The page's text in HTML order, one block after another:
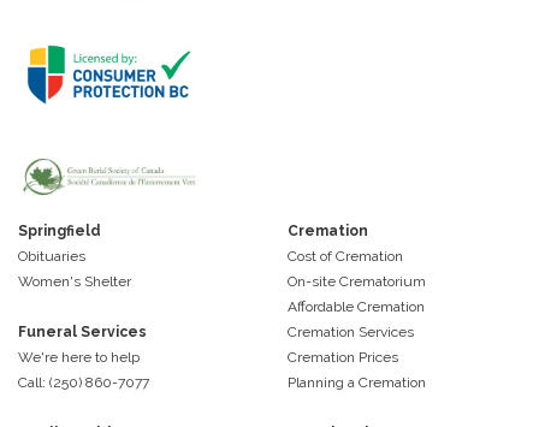
Springfield
Obituaries
Women's Shelter
Funeral Services
We're here to help
Call: (250) 860-7077
Cremation
Cost of Cremation
On-site Crematorium
Affordable Cremation
Cremation Services
Cremation Prices
Planning a Cremation